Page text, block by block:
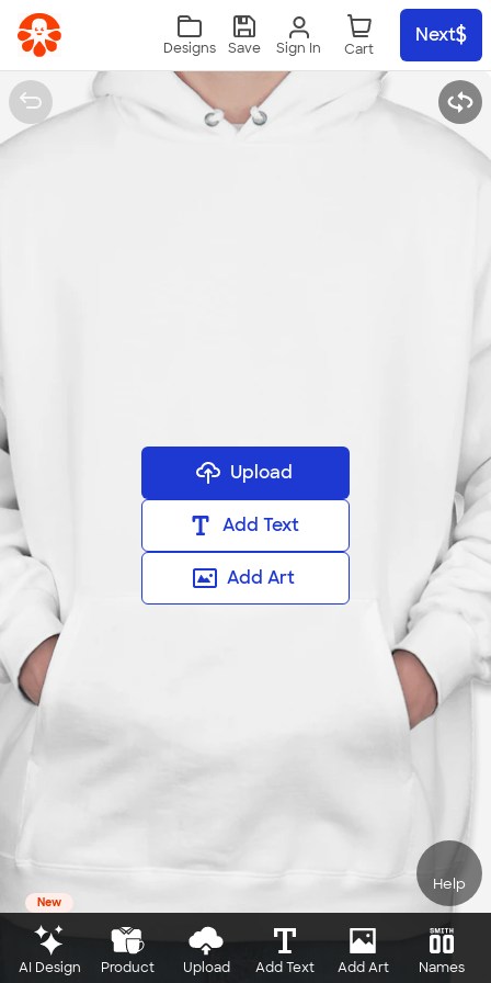
Skip to main content
Sign In
Designs Save
Next
Help
Upload
Add Text
Add Art
New
AI Design Product Upload Add Text Add Art Names